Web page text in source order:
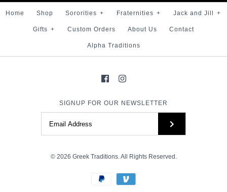
More Details →
Home Shop Sororities + Fraternities + Jack and Jill +
Gifts + Custom Orders About Us Contact
Alpha Traditions
SIGNUP FOR OUR NEWSLETTER
© 2026 Greek Traditions. All Rights Reserved.